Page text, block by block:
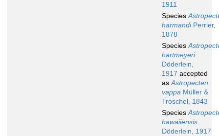
1911
Species
harmandiPerrier,
1878
Species
hartmeyeri
Döderlein,
1917 accepted
asAstropecten
vappa Müller &
Troschel, 1843
Species
hawaiiensis
Döderlein, 1917